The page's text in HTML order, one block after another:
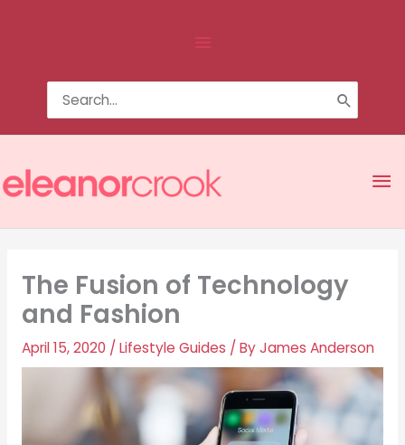
Above
Header
Search
The Fusion of Technology
and Fashion
April 15, 2020 / Lifestyle Guides / ByJames Anderson